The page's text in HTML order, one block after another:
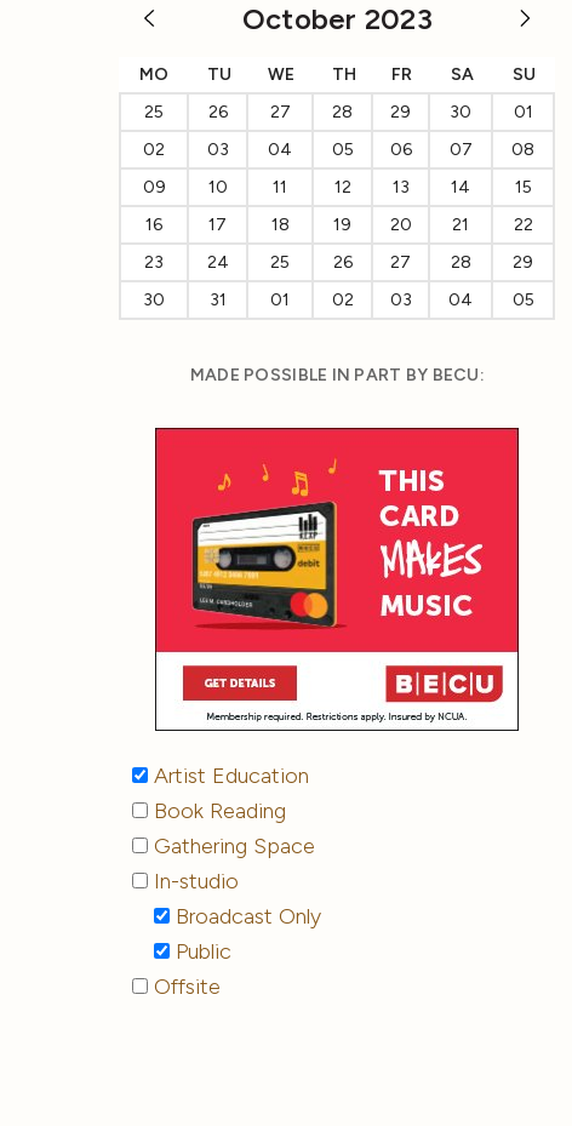
October 2023
MO TU WE TH FR SA
SU
25
26 27 28 29 30
01
02
03 04 05 06 07
08
09
10 11 12 13 14
15
16
17 18 19 20 21
22
23
24 25 26 27 28
29
30
31 01 02 03 04 05
MADE POSSIBLE IN PART BY BECU:
Artist Education
Book Reading
Gathering Space
In-studio
Broadcast Only
Public
Offsite